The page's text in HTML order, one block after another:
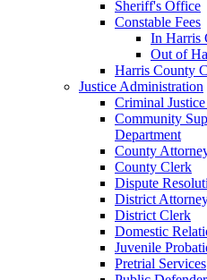
Sheriff's Office
Constable Fees
In Harris
Out of
Harris County
Justice Administration
Criminal
Community
Department
County
County Clerk
Dispute
District
District Clerk
Domestic
Juvenile
Pretrial Services